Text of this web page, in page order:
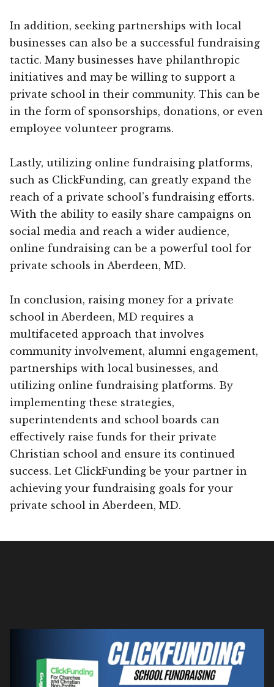
In addition, seeking partnerships with local
businesses can also be a successful fundraising
tactic. Many businesses have philanthropic
initiatives and may be willing to support a
private school in their community. This can be
in the form of sponsorships, donations, or even
employee volunteer programs.
Lastly, utilizing online fundraising platforms,
such as ClickFunding, can greatly expand the
reach of a private school’s fundraising efforts.
With the ability to easily share campaigns on
social media and reach a wider audience,
online fundraising can be a powerful tool for
private schools in Aberdeen, MD.
In conclusion, raising money for a private
school in Aberdeen, MD requires a
multifaceted approach that involves
community involvement, alumni engagement,
partnerships with local businesses, and
utilizing online fundraising platforms. By
implementing these strategies,
superintendents and school boards can
effectively raise funds for their private
Christian school and ensure its continued
success. Let ClickFunding be your partner in
achieving your fundraising goals for your
private school in Aberdeen, MD.